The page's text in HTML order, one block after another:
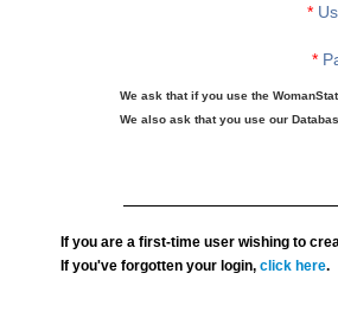
*
*
We ask that if you use the
We also ask that you use our
If you are a first-time user wishing to
If you've forgotten your login,click here.